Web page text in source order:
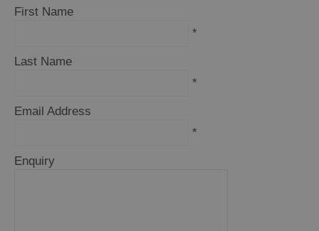
Gaelic
History
Landscapes
First Name
*
Last Name
*
Email Address
*
Enquiry